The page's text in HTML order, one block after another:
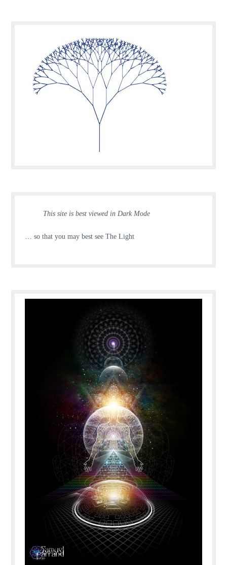
This site is best viewed in Dark Mode
… so that you may best see The Light